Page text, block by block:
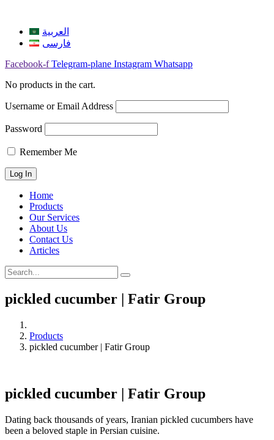
العربية
فارسی
Facebook-f Telegram-plane Instagram Whatsapp
No products in the cart.
Username or Email Address
Password
Remember Me
Home
Products
Our Services
About Us
Contact Us
Articles
pickled cucumber | Fatir Group
Products
pickled cucumber | Fatir Group
pickled cucumber | Fatir Group
Dating back thousands of years, Iranian pickled cucumbers have
been a beloved staple in Persian cuisine.